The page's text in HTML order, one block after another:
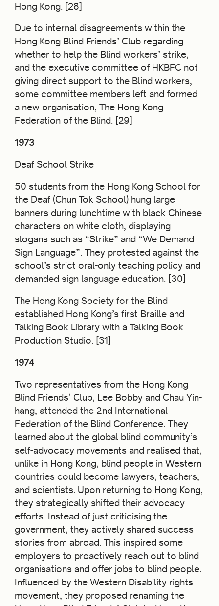
Hong Kong. [28]
Due to internal disagreements within the
Hong Kong Blind Friends’ Club regarding
whether to help the Blind workers’ strike,
and the executive committee of HKBFC not
giving direct support to the Blind workers,
some committee members left and formed
a new organisation, The Hong Kong
Federation of the Blind. [29]
1973
Deaf School Strike
50 students from the Hong Kong School for
the Deaf (Chun Tok School) hung large
banners during lunchtime with black Chinese
characters on white cloth, displaying
slogans such as “Strike” and “We Demand
Sign Language”. They protested against the
school’s strict oral-only teaching policy and
demanded sign language education. [30]
The Hong Kong Society for the Blind
established Hong Kong’s first Braille and
Talking Book Library with a Talking Book
Production Studio. [31]
1974
Two representatives from the Hong Kong
Blind Friends’ Club, Lee Bobby and Chau Yin-
hang, attended the 2nd International
Federation of the Blind Conference. They
learned about the global blind community’s
self-advocacy movements and realised that,
unlike in Hong Kong, blind people in Western
countries could become lawyers, teachers,
and scientists. Upon returning to Hong Kong,
they strategically shifted their advocacy
efforts. Instead of just criticising the
government, they actively shared success
stories from abroad. This inspired some
employers to proactively reach out to blind
organisations and offer jobs to blind people.
Influenced by the Western Disability rights
movement, they proposed renaming the